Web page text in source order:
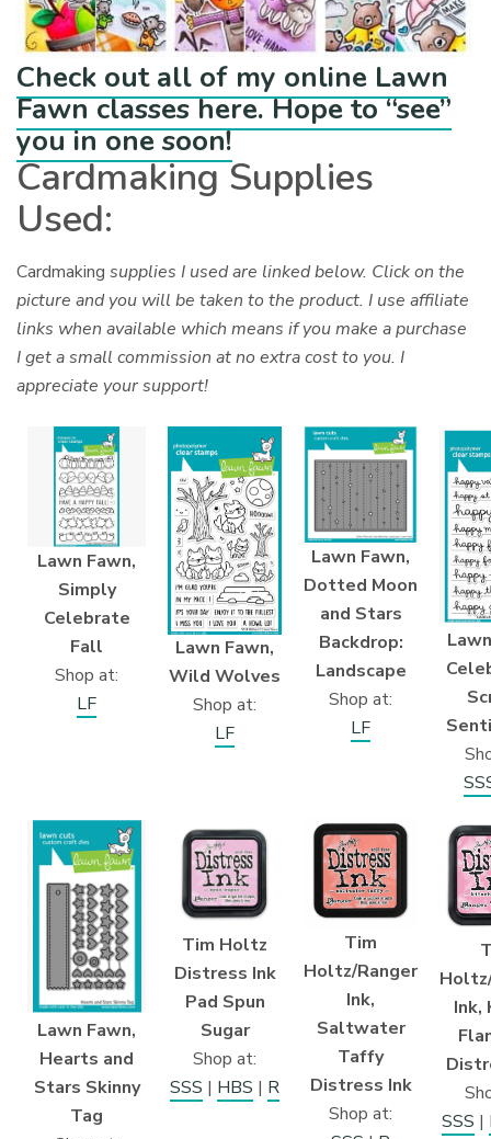
Check out all of my online Lawn
Fawn classes here. Hope to “see”
you in one soon!
Cardmaking Supplies
Used:
Cardmakingsupplies I used are linked below. Click on the
picture and you will be taken to the product. I use affiliate
links when available which means if you make a purchase
I get a small commission at no extra cost to you. I
appreciate your support!
Lawn Fawn,
Simply
Celebrate
Fall
Shop at:
LF
Lawn Fawn,
Wild Wolves
Shop at:
LF
Lawn Fawn,
Dotted Moon
and Stars
Backdrop:
Landscape
Shop at:
LF
Lawn Fawn,
Hearts and
Stars Skinny
Tag
Tim Holtz
Distress Ink
Pad Spun
Sugar
Shop at:
SSS | HBS | R
Tim
Holtz/Ranger
Ink,
Saltwater
Taffy
Distress Ink
Shop at:
Ink,
SSS |